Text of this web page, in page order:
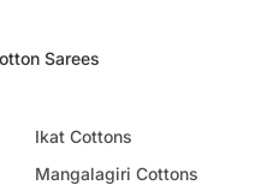
Sarees
Ikat Cottons
Mangalagiri Cottons